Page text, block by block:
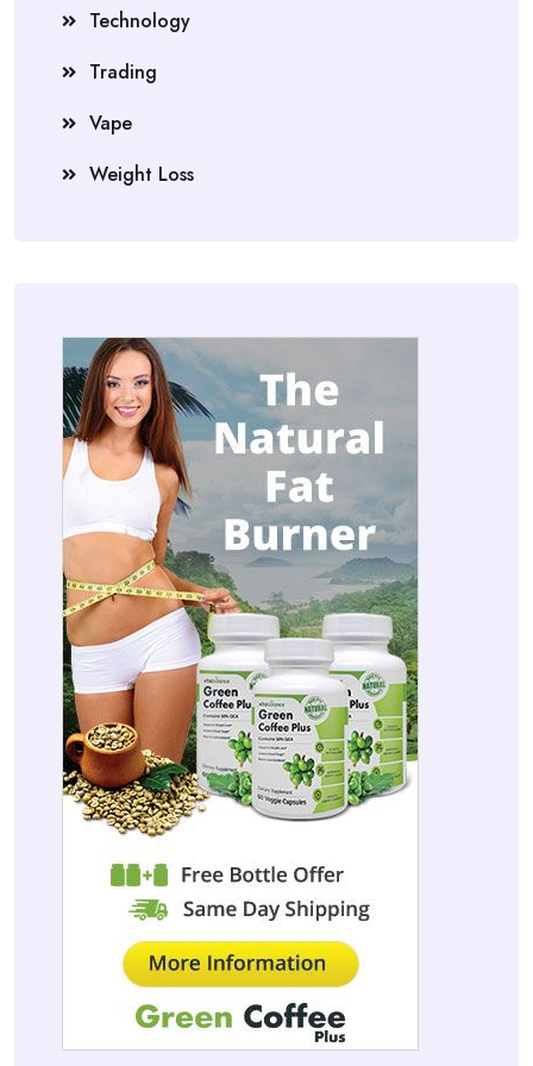
Technology
Trading
Vape
Weight Loss